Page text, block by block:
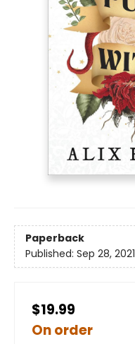
Paperback
Published: Sep 28, 2021
$19.99
On order